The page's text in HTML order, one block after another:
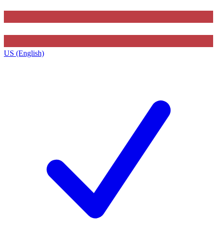
US (English)